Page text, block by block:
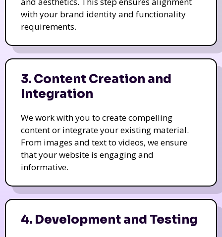
with your brand identity and functionality
requirements.
3. Content Creation and
Integration
We work with you to create compelling
content or integrate your existing material.
From images and text to videos, we ensure
that your website is engaging and
informative.
4. Development and Testing